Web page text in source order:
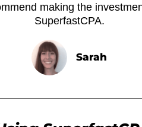
making the
SuperfastCPA.
Sarah